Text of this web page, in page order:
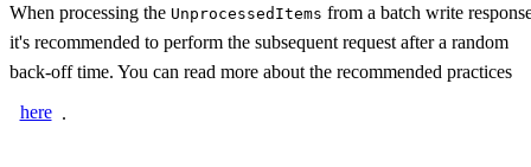
When processing the UnprocessedItems from a batch write
it's recommended to perform the subsequent request after a random
back-off time. You can read more about the recommended practices
here